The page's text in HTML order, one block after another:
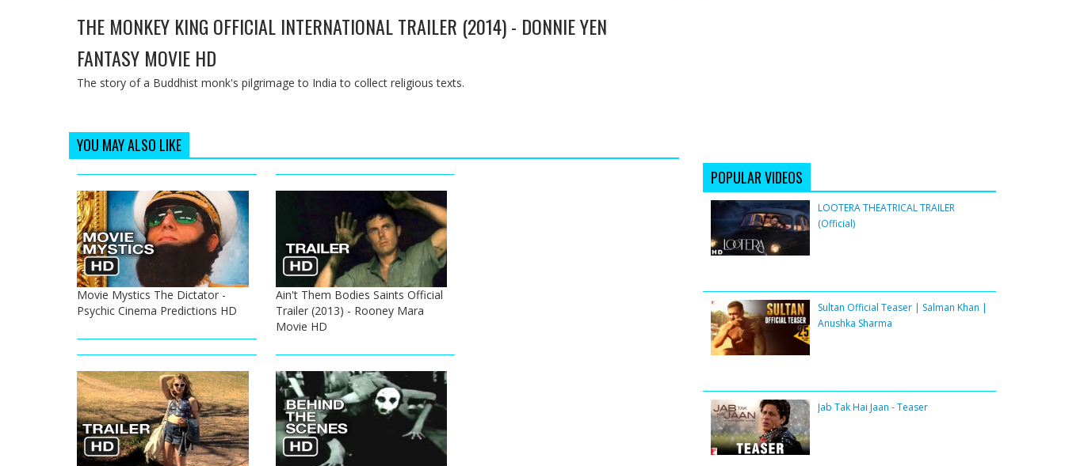
THE MONKEY KING OFFICIAL INTERNATIONAL TRAILER (2014) - DONNIE YEN
FANTASY MOVIE HD
The story of a Buddhist monk's pilgrimage to India to collect religious texts.
YOU MAY ALSO LIKE
Movie Mystics The Dictator -
Psychic Cinema Predictions HD
Ain't Them Bodies Saints Official
Trailer (2013) - Rooney Mara
Movie HD
POPULAR VIDEOS
LOOTERA THEATRICAL TRAILER
(Official)
Sultan Official Teaser | Salman Khan |
Anushka Sharma
Jab Tak Hai Jaan - Teaser